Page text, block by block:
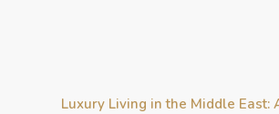
Luxury Living in the Middle East: